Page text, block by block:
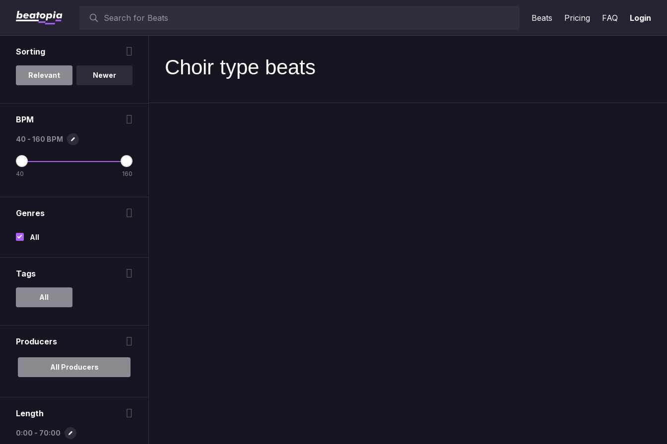
Beats Pricing FAQ Login
Choir type beats
Sorting
Relevant Newer
BPM
40 - 160 BPM
40 160
Genres
All
Tags
All
Producers
All Producers
Length
0:00 - 70:00